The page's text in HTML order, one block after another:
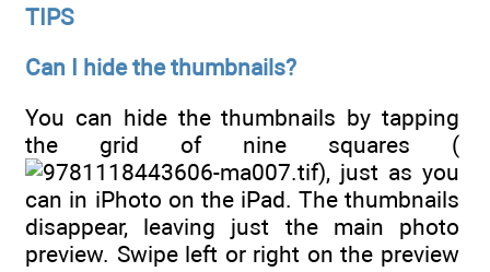
TIPS
Can I hide the thumbnails?
You can hide the thumbnails by tapping
the grid of nine squares (
), just as you
can in iPhoto on the iPad. The thumbnails
disappear, leaving just the main photo
preview. Swipe left or right on the preview